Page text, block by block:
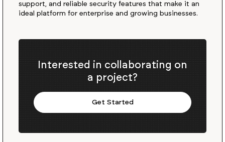
support, and reliable security features that make it an
ideal platform for enterprise and growing businesses.
Interested in collaborating on
a project?
Get Started